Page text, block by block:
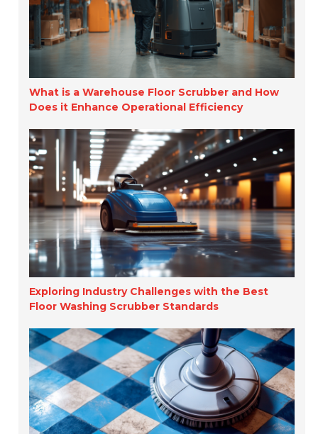
What is a Warehouse Floor Scrubber and How
Does it Enhance Operational Efficiency
Exploring Industry Challenges with the Best
Floor Washing Scrubber Standards